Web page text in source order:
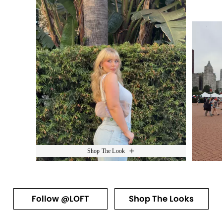
Shop The Look
Follow @LOFT Shop The Looks